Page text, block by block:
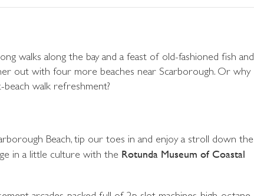
walks along the bay and a feast of old-fashioned fish and
out with four more beaches near Scarborough. Or why
walk refreshment?
Beach, tip our toes in and enjoy a stroll down the
in a little culture with the Rotunda Museum of Coastal